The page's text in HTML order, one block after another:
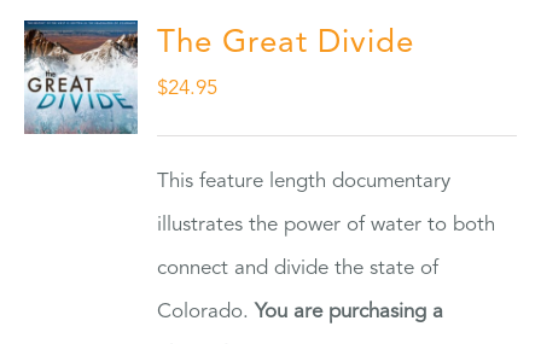
The Great Divide
$24.95
This feature length documentary
illustrates the power of water to both
connect and divide the state of
Colorado. You are purchasing a